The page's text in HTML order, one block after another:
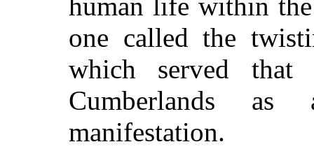
human life within
one called the
which served
Cumberlands
manifestation.